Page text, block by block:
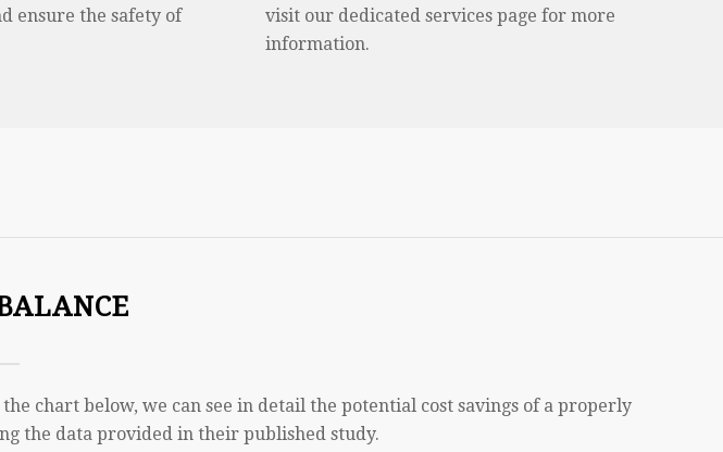
ensure the safety of
visit our dedicated services page for more
information.
chart below, we can see in detail the potential cost savings of a properly
the data provided in their published study.